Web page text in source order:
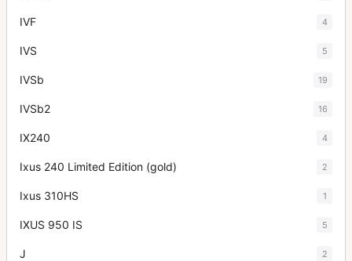
IVF 4
IVS 5
IVSb 19
IVSb2 16
IX240 4
Ixus 240 Limited Edition (gold) 2
Ixus 310HS 1
IXUS 950 IS 5
J 2